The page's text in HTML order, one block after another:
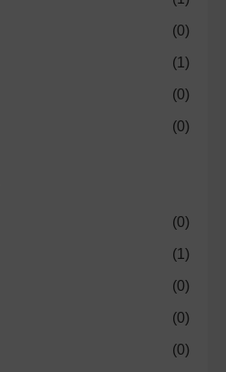
(0)
(1 )
(0)
(0)
(0)
(1 )
(0)
(0)
(0)